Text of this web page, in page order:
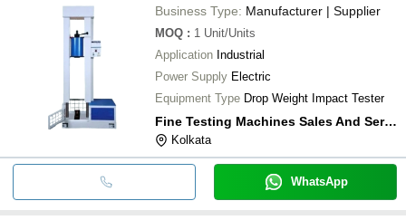
Business Type: Manufacturer | Supplier
MOQ : 1 Unit/Units
Application Industrial
Power Supply Electric
Equipment Type Drop Weight Impact Tester
Fine Testing Machines Sales And Service
Kolkata
WhatsApp